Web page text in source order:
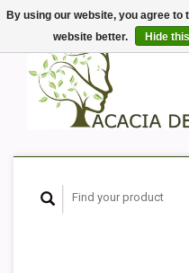
By using our website, you agree
website better.
Hide